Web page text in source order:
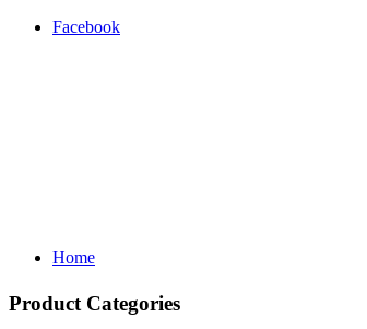
Facebook
Home
Product Categories